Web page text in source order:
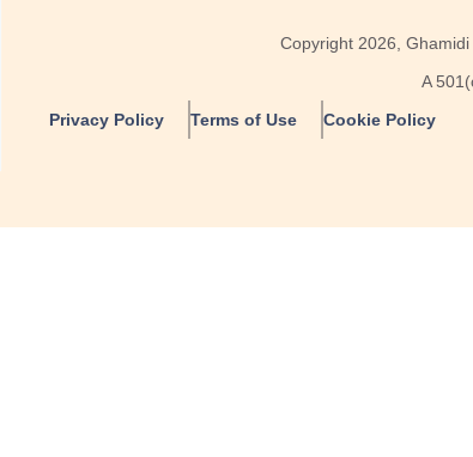
Copyright 2026 ,
A
Privacy Policy
Terms of Use Cookie Policy